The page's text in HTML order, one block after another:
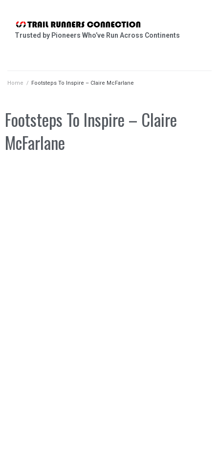
Trusted by Pioneers Who’ve Run Across Continents
Home / Footsteps To Inspire – Claire McFarlane
Footsteps To Inspire – Claire
McFarlane